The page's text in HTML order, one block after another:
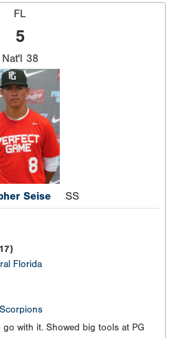
FL
5
Nat'l 38
Seise SS
Florida
with it. Showed big tools at PG